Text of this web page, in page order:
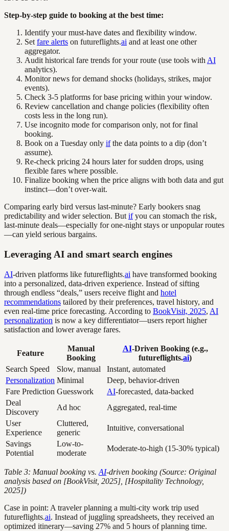
Step-by-step guide to booking at the best time:
Identify your must-have dates and flexibility window.
Set fare alerts on futureflights.ai and at least one other
aggregator.
Audit historical fare trends for your route (use tools with AI
analytics).
Monitor news for demand shocks (holidays, strikes, major
events).
Check 3-5 platforms for base pricing within your window.
Review cancellation and change policies (flexibility often
costs less in the long run).
Use incognito mode for comparison only, not for final
booking.
Book on a Tuesday only ifthe data points to a dip (don’t
assume).
Re-check pricing 24 hours later for sudden drops, using
flexible fares where possible.
Finalize booking when the price aligns with both data and gut
instinct—don’t over-wait.
Comparing early bird versus last-minute? Early bookers snag
predictability and wider selection. But ifyou can stomach the risk,
last-minute deals—especially for one-night stays or unpopular routes
—can yield serious bargains.
Leveraging AI and smart search engines
AI-driven platforms like futureflights.ai have transformed booking
into a personalized, data-driven experience. Instead of sifting
through endless “deals,” users receive flight and hotel
recommendations tailored by their preferences, travel history, and
even real-time price forecasting. According to BookVisit, 2025, AI
personalization is now a key differentiator—users report higher
satisfaction and lower average fares.
Feature
Manual
Booking
AI-Driven Booking (e.g.,
futureflights.ai)
Search Speed
Slow, manual
Instant, automated
Personalization Minimal
Deep, behavior-driven
Fare Prediction Guesswork AI-forecasted, data-backed
Deal
Discovery
Ad hoc
Aggregated, real-time
User
Experience
Cluttered,
generic
Intuitive, conversational
Savings
Potential
Low-to-
moderate
Moderate-to-high (15-30% typical)
Table 3: Manual booking vs. AI-driven booking (Source: Original
analysis based on [BookVisit, 2025], [Hospitality Technology,
2025])
Case in point: A traveler planning a multi-city work trip used
futureflights.ai. Instead of juggling spreadsheets, they received an
optimized itinerary—saving 27% and 5 hours of planning time.